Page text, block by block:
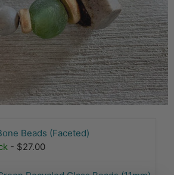
Beads (Faceted)
- $27.00